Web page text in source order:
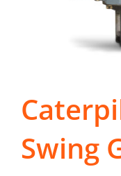
Swing